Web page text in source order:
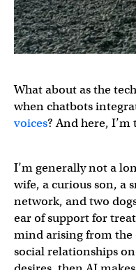
What about as the
when chatbots
voices? And here,
I’m generally not a
wife, a curious son, a
network, and two
ear of support for
mind arising from the
social relationships